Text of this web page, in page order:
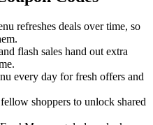
refreshes deals over time, so
flash sales hand out extra
every day for fresh offers and
shoppers to unlock shared